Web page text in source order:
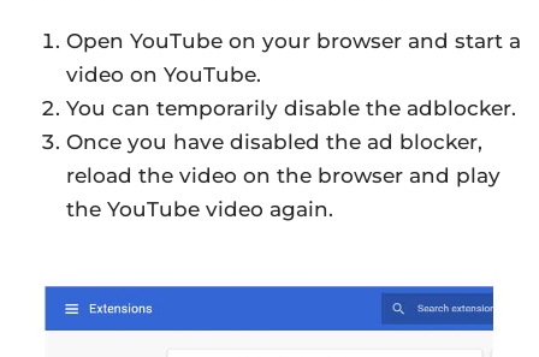
Open YouTube on your browser and start a
video on YouTube.
You can temporarily disable the adblocker.
Once you have disabled the ad blocker,
reload the video on the browser and play
the YouTube video again.